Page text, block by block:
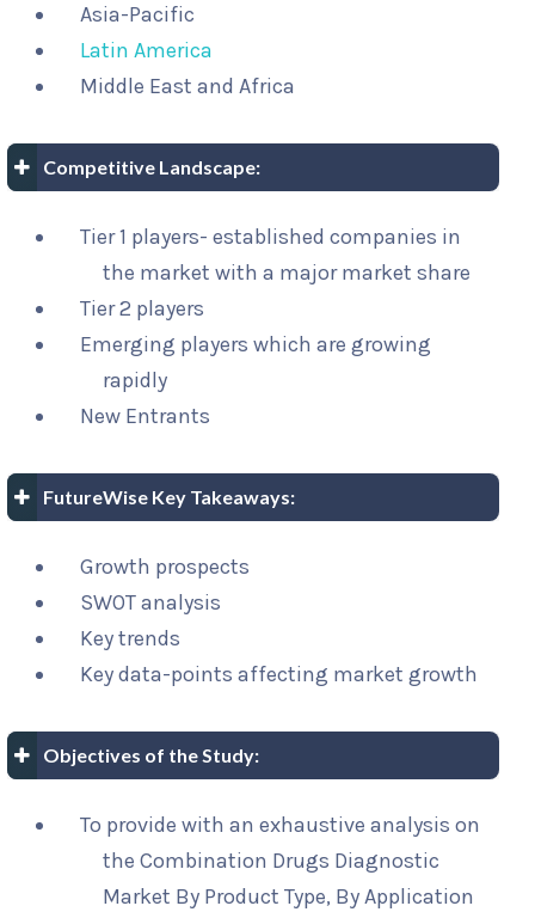
Asia-Pacific
Latin America
Middle East and Africa
Competitive Landscape:
Tier 1 players- established companies in
the market with a major market share
Tier 2 players
Emerging players which are growing
rapidly
New Entrants
FutureWise Key Takeaways:
Growth prospects
SWOT analysis
Key trends
Key data-points affecting market growth
Objectives of the Study:
To provide with an exhaustive analysis on
the Combination Drugs Diagnostic
Market By Product Type, By Application